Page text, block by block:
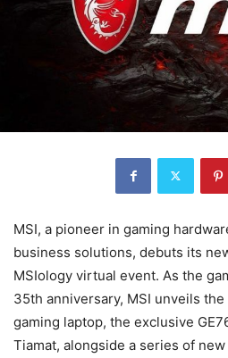
MSI, a pioneer in gaming
business solutions, debuts its
MSIology virtual event. As the
35th anniversary, MSI unveils
gaming laptop, the exclusive
Tiamat, alongside a series of